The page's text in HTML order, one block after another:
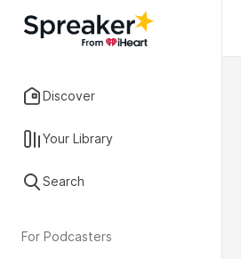
Discover
Your Library
Search
For Podcasters